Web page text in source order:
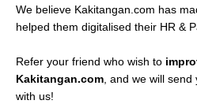
We believe Kakitangan.com has
helped them digitalised their HR &
Refer your friend who wish to
Kakitangan.com, and we will send
with us!